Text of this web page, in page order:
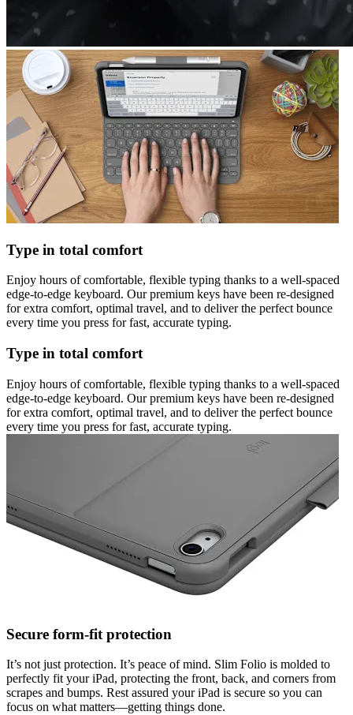
Type in total comfort
Enjoy hours of comfortable, flexible typing thanks to a well-spaced
edge-to-edge keyboard. Our premium keys have been re-designed
for extra comfort, optimal travel, and to deliver the perfect bounce
every time you press for fast, accurate typing.
Type in total comfort
Enjoy hours of comfortable, flexible typing thanks to a well-spaced
edge-to-edge keyboard. Our premium keys have been re-designed
for extra comfort, optimal travel, and to deliver the perfect bounce
every time you press for fast, accurate typing.
Secure form-fit protection
It’s not just protection. It’s peace of mind. Slim Folio is molded to
perfectly fit your iPad, protecting the front, back, and corners from
scrapes and bumps. Rest assured your iPad is secure so you can
focus on what matters—getting things done.